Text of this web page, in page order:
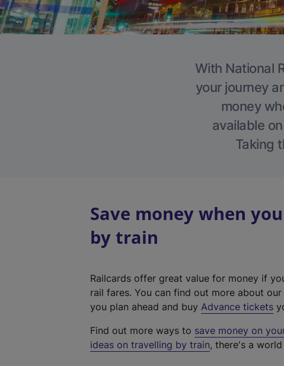
With National
your journey
money
available
Taking
Save money when
by train
Railcards offer great value for money if
rail fares. You can find out more about
you plan ahead and buy Advance tickets
Find out more ways to save money on
ideas on travelling by train, there's a